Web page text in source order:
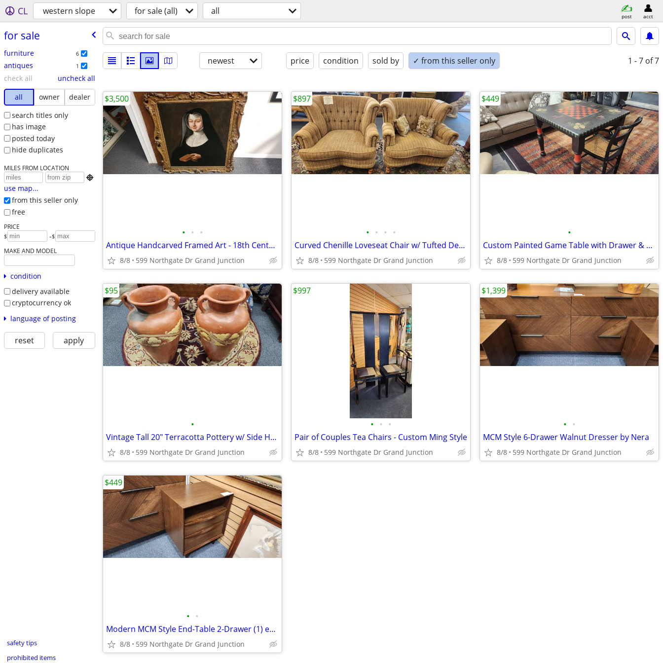
CL western slope for sale (all) all post acct
for sale
furniture 6
antiques 1
check all
uncheck all
all
owner
dealer
search titles only
has image
posted today
hide duplicates
MILES FROM LOCATION

use map...
from this seller only
free
PRICE
$ -$
MAKE AND MODEL
condition
delivery available
cryptocurrency ok
language of posting
reset apply
safety tips
prohibited items
newest price condition sold by ✓ from this seller only 1 - 7 of 7
• • •
Antique Handcarved Framed Art - 18th Century Nun Portrait
8/8 599 Northgate Dr Grand Junction
$3,500
• • • •
Curved Chenille Loveseat Chair w/ Tufted Design (1 Ea)
8/8 599 Northgate Dr Grand Junction
$897
•
Custom Painted Game Table with Drawer & Chair
8/8 599 Northgate Dr Grand Junction
$449
•
Vintage Tall 20" Terracotta Pottery w/ Side Handles & Floral Design
8/8 599 Northgate Dr Grand Junction
$95
• • •
Pair of Couples Tea Chairs - Custom Ming Style
8/8 599 Northgate Dr Grand Junction
$997
• •
MCM Style 6-Drawer Walnut Dresser by Nera
8/8 599 Northgate Dr Grand Junction
$1,399
• •
Modern MCM Style End-Table 2-Drawer (1) each
8/8 599 Northgate Dr Grand Junction
$449